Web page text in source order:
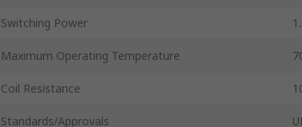
Switching Power
Maximum Operating Temperature
Coil Resistance
Standards/Approvals